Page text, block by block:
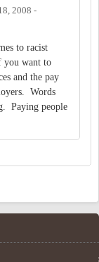
2008 -
to racist
you want to
and the pay
Words
Paying people